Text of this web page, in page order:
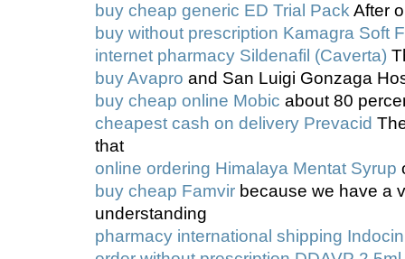
buy cheap generic ED Trial PackAfter
buy without prescription Kamagra Soft
internet pharmacy Sildenafil (Caverta)
buy Avapro and San Luigi Gonzaga
buy cheap online Mobic about 80
cheapest cash on delivery Prevacid
that
online ordering Himalaya Mentat Syrup
buy cheap Famvir because we have a
understanding
pharmacy international shipping Indocin